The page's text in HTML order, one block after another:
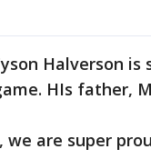
Halverson
HIs father,
we are super